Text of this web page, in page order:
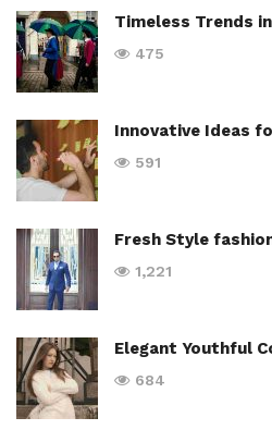
Timeless Trends
475
Innovative Ideas
591
Fresh Style
1,221
Elegant Youthful
684